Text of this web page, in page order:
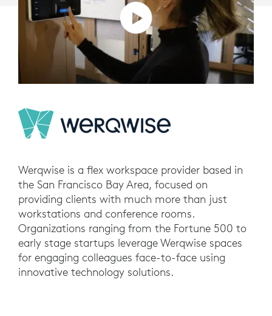
Werqwise is a flex workspace provider based in
the San Francisco Bay Area, focused on
providing clients with much more than just
workstations and conference rooms.
Organizations ranging from the Fortune 500 to
early stage startups leverage Werqwise spaces
for engaging colleagues face-to-face using
innovative technology solutions.